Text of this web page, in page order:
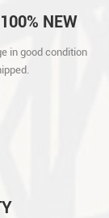
NEW
THEY ARE
in good condition